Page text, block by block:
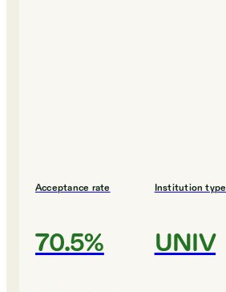
Acceptance rate
70.5%
Institution type
UNIV